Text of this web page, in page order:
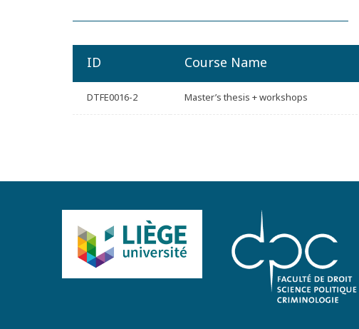
ID Course Name
DTFE0016-2 Master’s thesis + workshops